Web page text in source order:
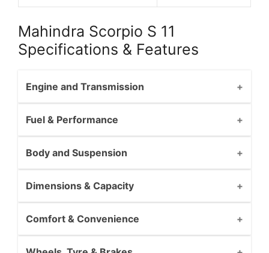
Mahindra Scorpio S 11
Specifications & Features
Engine and Transmission
Fuel & Performance
Body and Suspension
Dimensions & Capacity
Comfort & Convenience